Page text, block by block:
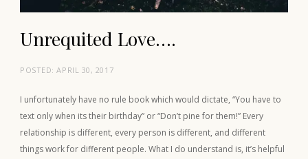
Unrequited Love….
POSTED:APRIL 30, 2017
I unfortunately have no rule book which would dictate, “You have to
text only when its their birthday” or “Don’t pine for them!” Every
relationship is different, every person is different, and different
things work for different people. What I do understand is, it’s helpful